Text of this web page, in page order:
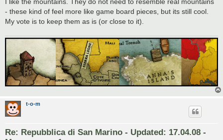
- these kind of feel more like game board pieces, but its still cool.
My vote is to keep them as is (or close to it).
t-o-m
Re: Repubblica di San Marino - Updated: 17.04.08 -